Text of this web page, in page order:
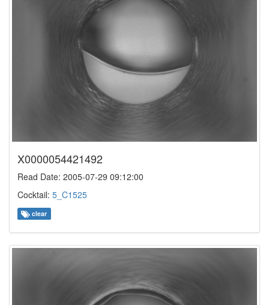
X0000054421492
Read Date: 2005-07-29 09:12:00
Cocktail: 5_C1525
clear